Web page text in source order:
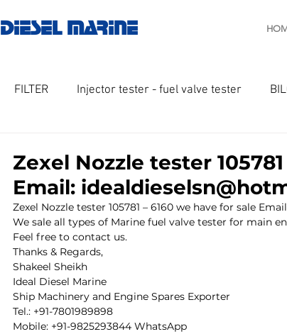
MARINE
FILTER Injector tester - fuel valve tester
MOTOR WOODWARD SAWAMURA STARTER -
category Turbo charger and parts
spare parts THERMOCOUPLE Temprature sensor
Zexel Nozzle tester
Email:
Zexel Nozzle tester 105781 – 6160 we have for sale
We sale all types of Marine fuel valve tester for main
Feel free to contact us.
Thanks & Regards,
Shakeel Sheikh
Ideal Diesel Marine
Ship Machinery and Engine Spares Exporter
Tel.: +91-7801989898
Mobile: +91-9825293844 WhatsApp